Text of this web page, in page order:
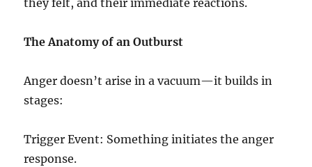
they felt, and their immediate reactions.
The Anatomy of an Outburst
Anger doesn’t arise in a vacuum—it builds in
stages:
Trigger Event: Something initiates the anger
response.